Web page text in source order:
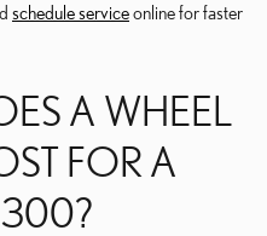
schedule serviceonline for faster
A WHEEL
FOR A
300?